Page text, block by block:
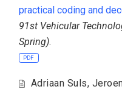
practical coding and
91st Vehicular
Spring).
PDF
Adriaan Suls,